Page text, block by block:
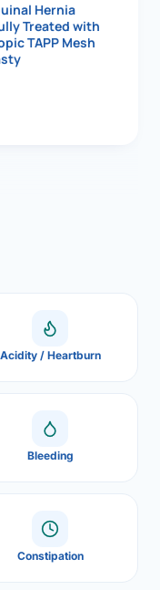
Hernia
Treated with
TAPP Mesh
Acidity / Heartburn
Bleeding
Constipation